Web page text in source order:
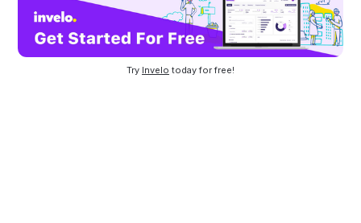
Try Invelo today for free!